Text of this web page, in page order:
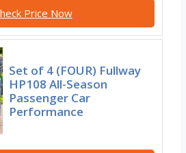
Price Now
Set of 4 (FOUR) Fullway
HP108 All-Season
Passenger Car
Performance